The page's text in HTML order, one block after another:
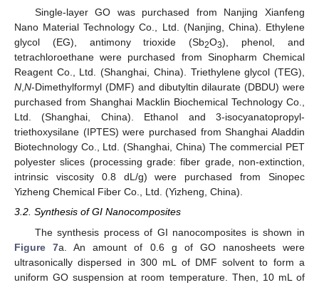
Single-layer GO was purchased from Nanjing Xianfeng
Nano Material Technology Co., Ltd. (Nanjing, China). Ethylene
glycol (EG), antimony trioxide (Sb2O3), phenol, and
tetrachloroethane were purchased from Sinopharm Chemical
Reagent Co., Ltd. (Shanghai, China). Triethylene glycol (TEG),
N,N-Dimethylformyl (DMF) and dibutyltin dilaurate (DBDU) were
purchased from Shanghai Macklin Biochemical Technology Co.,
Ltd. (Shanghai, China). Ethanol and 3-isocyanatopropyl-
triethoxysilane (IPTES) were purchased from Shanghai Aladdin
Biotechnology Co., Ltd. (Shanghai, China) The commercial PET
polyester slices (processing grade: fiber grade, non-extinction,
intrinsic viscosity 0.8 dL/g) were purchased from Sinopec
Yizheng Chemical Fiber Co., Ltd. (Yizheng, China).
3.2. Synthesis of GI Nanocomposites
The synthesis process of GI nanocomposites is shown in
Figure 7a. An amount of 0.6 g of GO nanosheets were
ultrasonically dispersed in 300 mL of DMF solvent to form a
uniform GO suspension at room temperature. Then, 10 mL of
13. May
14. May
15. May
16. May
17. May
18. May
19. May
20. May
21. May
23. May
24. May
25. May
26. May
27. May
28. May
29. May
30. May
31. May
2. Jun
3. Jun
4. Jun
5. Jun
6. Jun
7. Jun
8. Jun
9. Jun
10. Jun
12. Jun
13. Jun
14. Jun
15. Jun
16. Jun
17. Jun
18. Jun
19. Jun
20. Jun
22. Jun
23. Jun
24. Jun
25. Jun
26. Jun
27. Jun
28. Jun
29. Jun
30. Jun
2. Jul
3. Jul
4. Jul
5. Jul
6. Jul
7. Jul
8. Jul
9. Jul
10. Jul
12. Jul
13. Jul
14. Jul
15. Jul
16. Jul
17. Jul
18. Jul
19. Jul
20. Jul
22. Jul
23. Jul
24. Jul
25. Jul
26. Jul
27. Jul
28. Jul
29. Jul
30. Jul
1. Aug
2. Aug
3. Aug
4. Aug
5. Aug
6. Aug
7. Aug
8. Aug
9. Aug